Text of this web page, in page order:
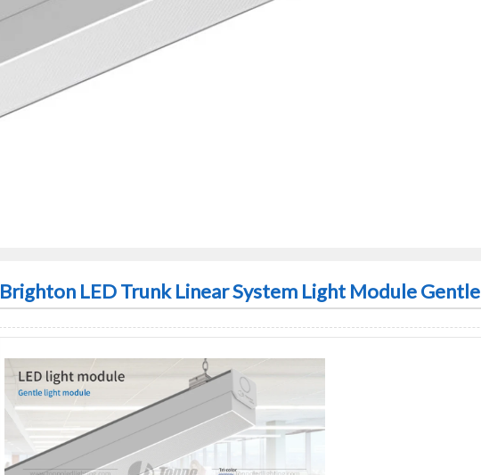
Brighton LED Trunk Linear System Light Module Gentle